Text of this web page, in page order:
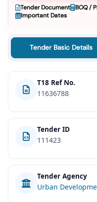
Tender Document BOQ /
Important Dates
Tender Basic Details
T18 Ref No.
11636788
Tender ID
111423
Tender Agency
Urban